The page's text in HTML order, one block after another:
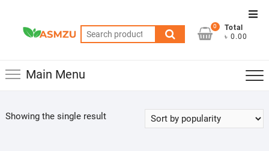
content
Search
for:
0
Total
৳ 0.00
Main Menu
Showing the single result